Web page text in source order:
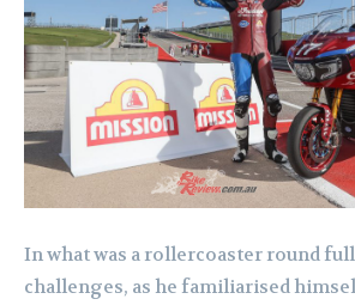
In what was a rollercoaster round
challenges, as he familiarised